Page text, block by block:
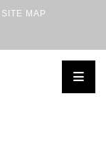
SITE MAP